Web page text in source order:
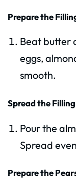
Prepare the
Beat butter
eggs,
smooth.
Spread the Filling
Pour the
Spread
Prepare the